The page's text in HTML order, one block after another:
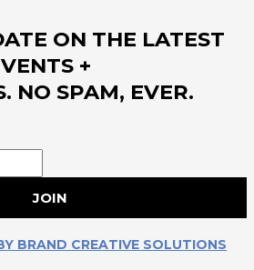
ON THE LATEST
+
NO SPAM, EVER.
JOIN
BRAND CREATIVE SOLUTIONS